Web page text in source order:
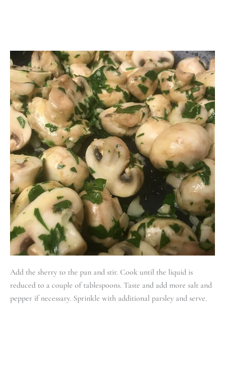
Add the sherry to the pan and stir. Cook until the liquid is
reduced to a couple of tablespoons. Taste and add more salt and
pepper if necessary. Sprinkle with additional parsley and serve.